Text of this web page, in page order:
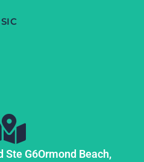
Ste G6Ormond Beach,